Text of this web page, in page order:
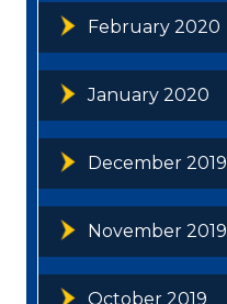
February 2020
January 2020
December 2019
November 2019
October 2019